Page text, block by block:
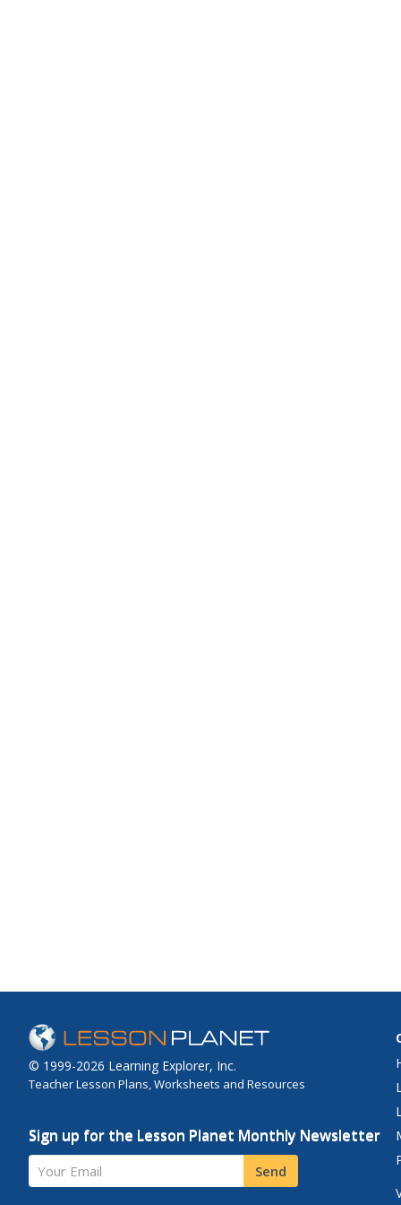
© 1999-2026 Learning Explorer, Inc.
Teacher Lesson Plans, Worksheets and Resources
Sign up for the Lesson Planet Monthly Newsletter
Your Email Send